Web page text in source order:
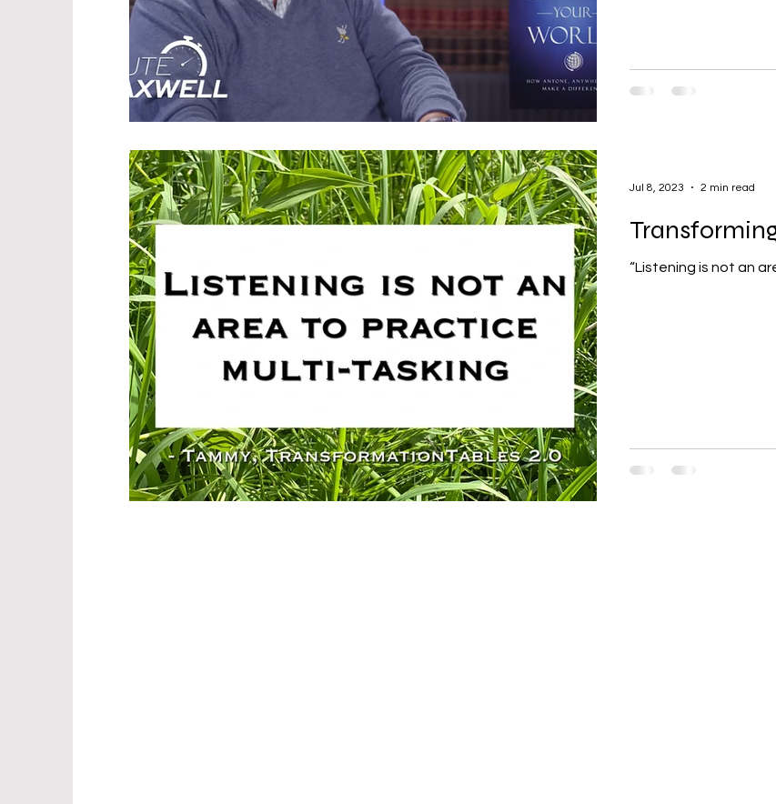
“Listening is not an
Jul 8, 2023 2 min read